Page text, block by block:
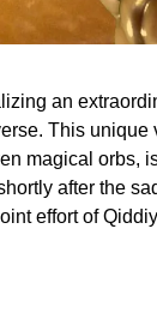
magical orbs,